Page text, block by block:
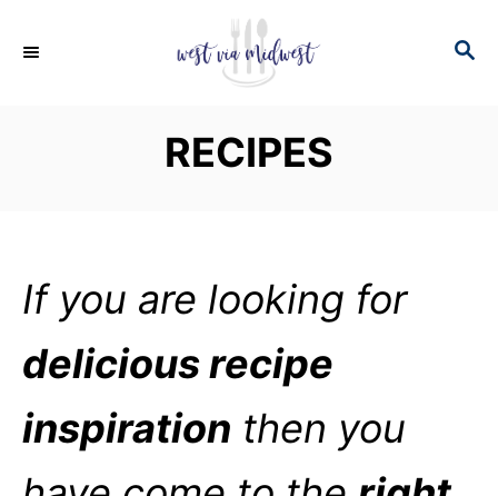
S
RECIPES
If you are looking for
delicious recipe
inspiration then you